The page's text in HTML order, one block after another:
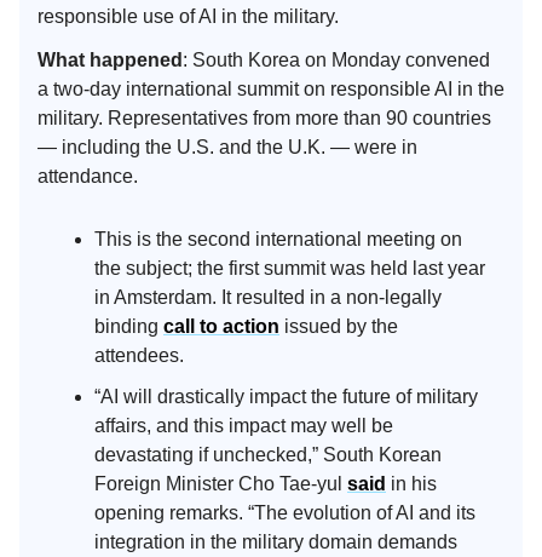
responsible use of AI in the military.
What happened : South Korea on Monday convened
a two-day international summit on responsible AI in the
military. Representatives from more than 90 countries
— including the U.S. and the U.K. — were in
attendance.
This is the second international meeting on
the subject; the first summit was held last year
in Amsterdam. It resulted in a non-legally
binding call to action issued by the
attendees.
“AI will drastically impact the future of military
affairs, and this impact may well be
devastating if unchecked,” South Korean
Foreign Minister Cho Tae-yul said in his
opening remarks. “The evolution of AI and its
integration in the military domain demands